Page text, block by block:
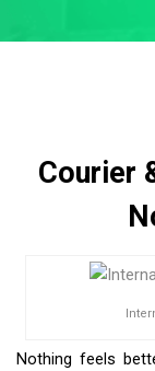
Courier
Nothing feels